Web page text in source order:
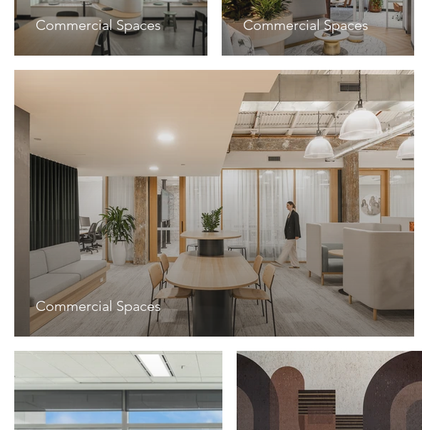
Commercial Spaces Commercial Spaces
Commercial Spaces